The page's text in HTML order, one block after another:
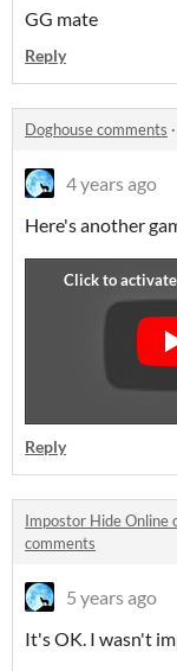
GG mate
Reply
Doghouse comments ·
4 years ago
Here's another
Reply
Impostor Hide Online
comments
5 years ago
It's OK. I wasn't